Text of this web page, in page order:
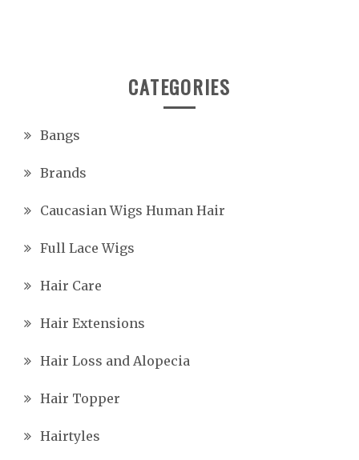
CATEGORIES
Bangs
Brands
Caucasian Wigs Human Hair
Full Lace Wigs
Hair Care
Hair Extensions
Hair Loss and Alopecia
Hair Topper
Hairtyles